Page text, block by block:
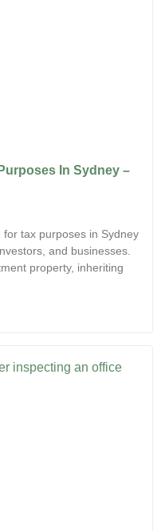
In Sydney –
tax purposes in Sydney
and businesses.
property, inheriting